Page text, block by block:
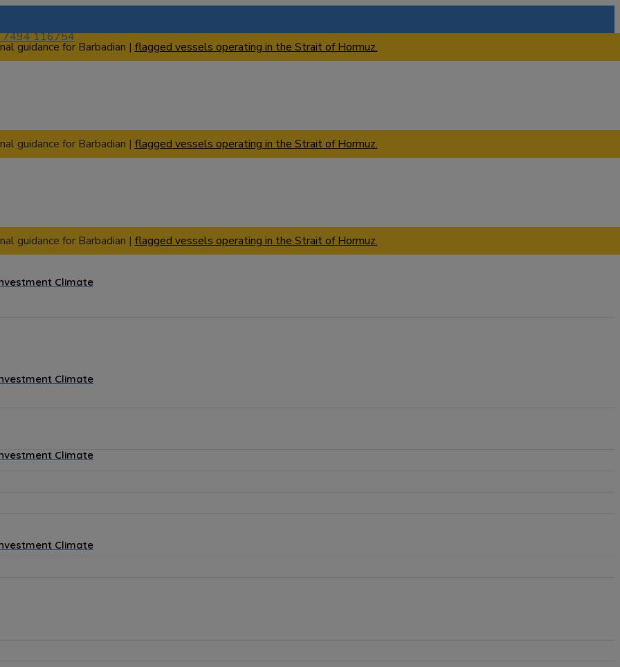
7494 116754
guidance for Barbadian | flagged vessels operating in the Strait of Hormuz.
Climate
guidance for Barbadian | flagged vessels operating in the Strait of Hormuz.
Climate
guidance for Barbadian | flagged vessels operating in the Strait of Hormuz.
Climate
Climate